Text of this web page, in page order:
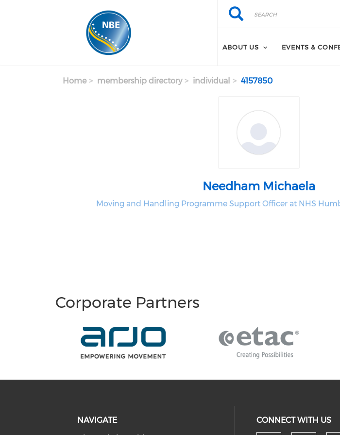
Search
Search
ABOUT US EVENTS &
Home membership directory individual 4157850
Needham Michaela
Moving and Handling Programme Support Officer at NHS
Corporate Partners
NAVIGATE
CONNECT WITH US